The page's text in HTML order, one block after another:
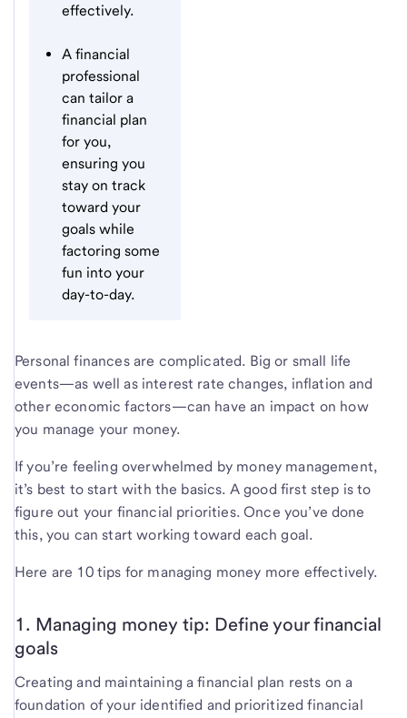
effectively.
A financial
professional
can tailor a
financial plan
for you,
ensuring you
stay on track
toward your
goals while
factoring some
fun into your
day-to-day.
Personal finances are complicated. Big or small life
events—as well as interest rate changes, inflation and
other economic factors—can have an impact on how
you manage your money.
If you’re feeling overwhelmed by money management,
it’s best to start with the basics. A good first step is to
figure out your financial priorities. Once you’ve done
this, you can start working toward each goal.
Here are 10 tips for managing money more effectively.
1. Managing money tip: Define your financial
goals
Creating and maintaining a financial plan rests on a
foundation of your identified and prioritized financial